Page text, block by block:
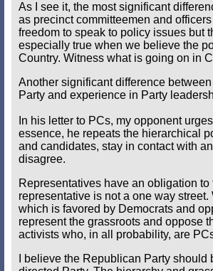
As I see it, the most significant
as precinct committeemen and
freedom to speak to policy issues but
especially true when we believe the
Country. Witness what is going on in
Another significant difference
Party and experience in Party
In his letter to PCs, my opponent
essence, he repeats the hierarchical
and candidates, stay in contact with
disagree.
Representatives have an obligation
representative is not a one way
which is favored by Democrats and
represent the grassroots and oppose
activists who, in all probability, are
I believe the Republican Party